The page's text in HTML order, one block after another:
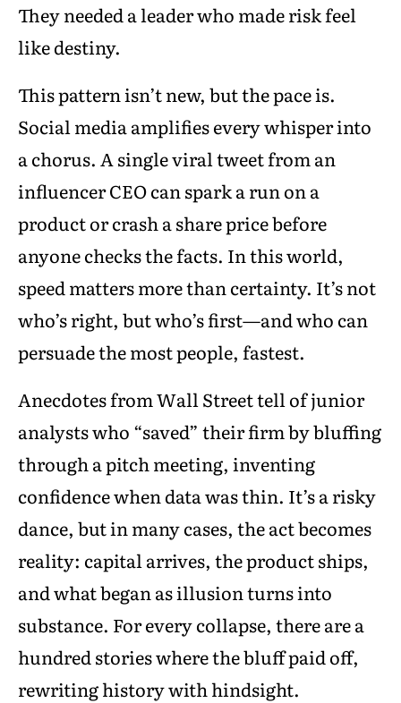
They needed a leader who made risk feel
like destiny.
This pattern isn’t new, but the pace is.
Social media amplifies every whisper into
a chorus. A single viral tweet from an
influencer CEO can spark a run on a
product or crash a share price before
anyone checks the facts. In this world,
speed matters more than certainty. It’s not
who’s right, but who’s first—and who can
persuade the most people, fastest.
Anecdotes from Wall Street tell of junior
analysts who “saved” their firm by bluffing
through a pitch meeting, inventing
confidence when data was thin. It’s a risky
dance, but in many cases, the act becomes
reality: capital arrives, the product ships,
and what began as illusion turns into
substance. For every collapse, there are a
hundred stories where the bluff paid off,
rewriting history with hindsight.